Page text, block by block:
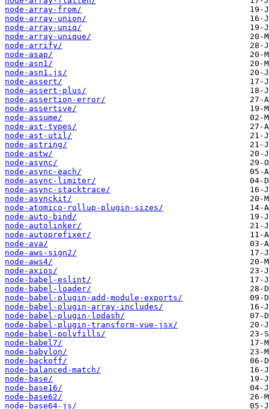
node-array-from/
node-array-union/
node-array-uniq/
node-array-unique/
node-arrify/
node-asap/
node-asn1/
node-asn1.js/
node-assert/
node-assert-plus/
node-assertion-error/
node-assertive/
node-assume/
node-ast-types/
node-ast-util/
node-astring/
node-astw/
node-async/
node-async-each/
node-async-limiter/
node-async-stacktrace/
node-asynckit/
node-atomico-rollup-plugin-sizes/
node-auto-bind/
node-autolinker/
node-autoprefixer/
node-ava/
node-aws-sign2/
node-aws4/
node-axios/
node-babel-eslint/
node-babel-loader/
node-babel-plugin-add-module-exports/
node-babel-plugin-array-includes/
node-babel-plugin-lodash/
node-babel-plugin-transform-vue-jsx/
node-babel-polyfills/
node-babel7/
node-babylon/
node-backoff/
node-balanced-match/
node-base/
node-base16/
node-base62/
node-base64-js/